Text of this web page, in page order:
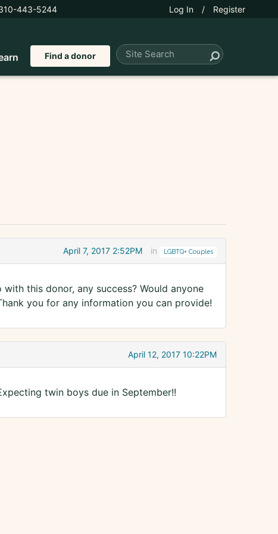
443-5244 Log In / Register
Find a donor
April 7, 2017 2:52PM in LGBTQ+ Couples
this donor, any success? Would anyone
you for any information you can provide!
April 12, 2017 10:22PM
twin boys due in September!!